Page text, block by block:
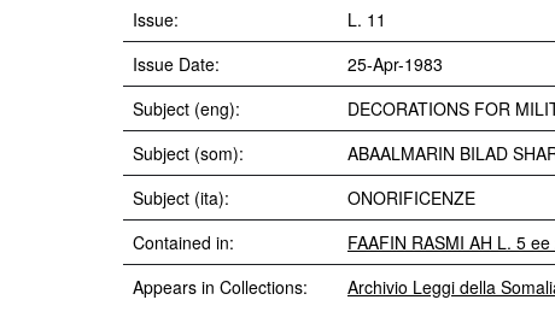
Issue:
L. 11
Issue Date:
25-Apr-1983
Subject (eng):
DECORATIONS FOR
Subject (som):
ABAALMARIN BILAD
Subject (ita):
ONORIFICENZE
Contained in:
FAAFIN RASMI AH L. 5
Appears in Collections:
Archivio Leggi della